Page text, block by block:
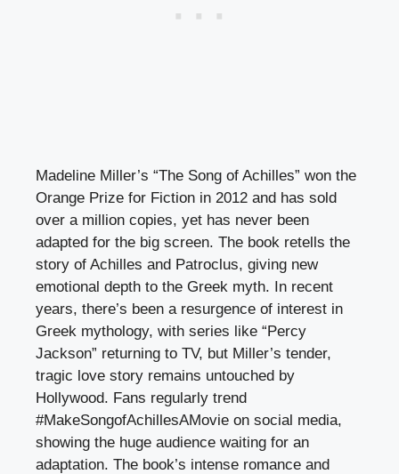
Madeline Miller’s “The Song of Achilles” won the
Orange Prize for Fiction in 2012 and has sold
over a million copies, yet has never been
adapted for the big screen. The book retells the
story of Achilles and Patroclus, giving new
emotional depth to the Greek myth. In recent
years, there’s been a resurgence of interest in
Greek mythology, with series like “Percy
Jackson” returning to TV, but Miller’s tender,
tragic love story remains untouched by
Hollywood. Fans regularly trend
#MakeSongofAchillesAMovie on social media,
showing the huge audience waiting for an
adaptation. The book’s intense romance and